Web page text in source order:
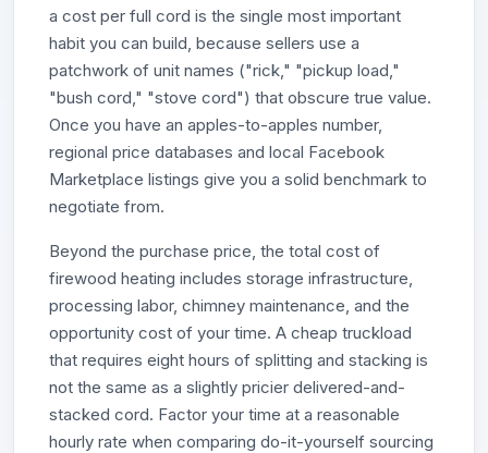
a cost per full cord is the single most important
habit you can build, because sellers use a
patchwork of unit names ("rick," "pickup load,"
"bush cord," "stove cord") that obscure true value.
Once you have an apples-to-apples number,
regional price databases and local Facebook
Marketplace listings give you a solid benchmark to
negotiate from.
Beyond the purchase price, the total cost of
firewood heating includes storage infrastructure,
processing labor, chimney maintenance, and the
opportunity cost of your time. A cheap truckload
that requires eight hours of splitting and stacking is
not the same as a slightly pricier delivered-and-
stacked cord. Factor your time at a reasonable
hourly rate when comparing do-it-yourself sourcing